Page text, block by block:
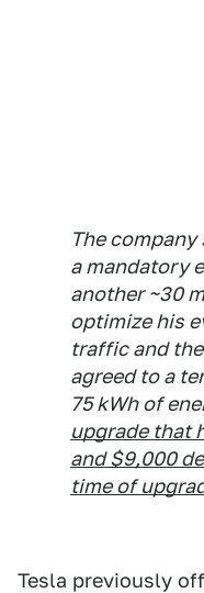
The
a mandatory
another ~30
optimize his
traffic and
agreed to a
75 kWh of
upgrade that
and $9,000
time of
Tesla previously